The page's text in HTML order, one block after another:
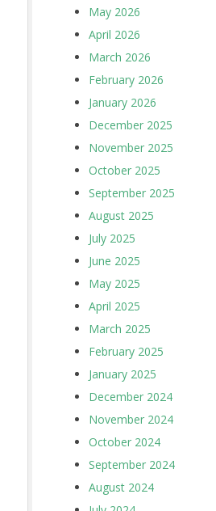
May 2026
April 2026
March 2026
February 2026
January 2026
December 2025
November 2025
October 2025
September 2025
August 2025
July 2025
June 2025
May 2025
April 2025
March 2025
February 2025
January 2025
December 2024
November 2024
October 2024
September 2024
August 2024